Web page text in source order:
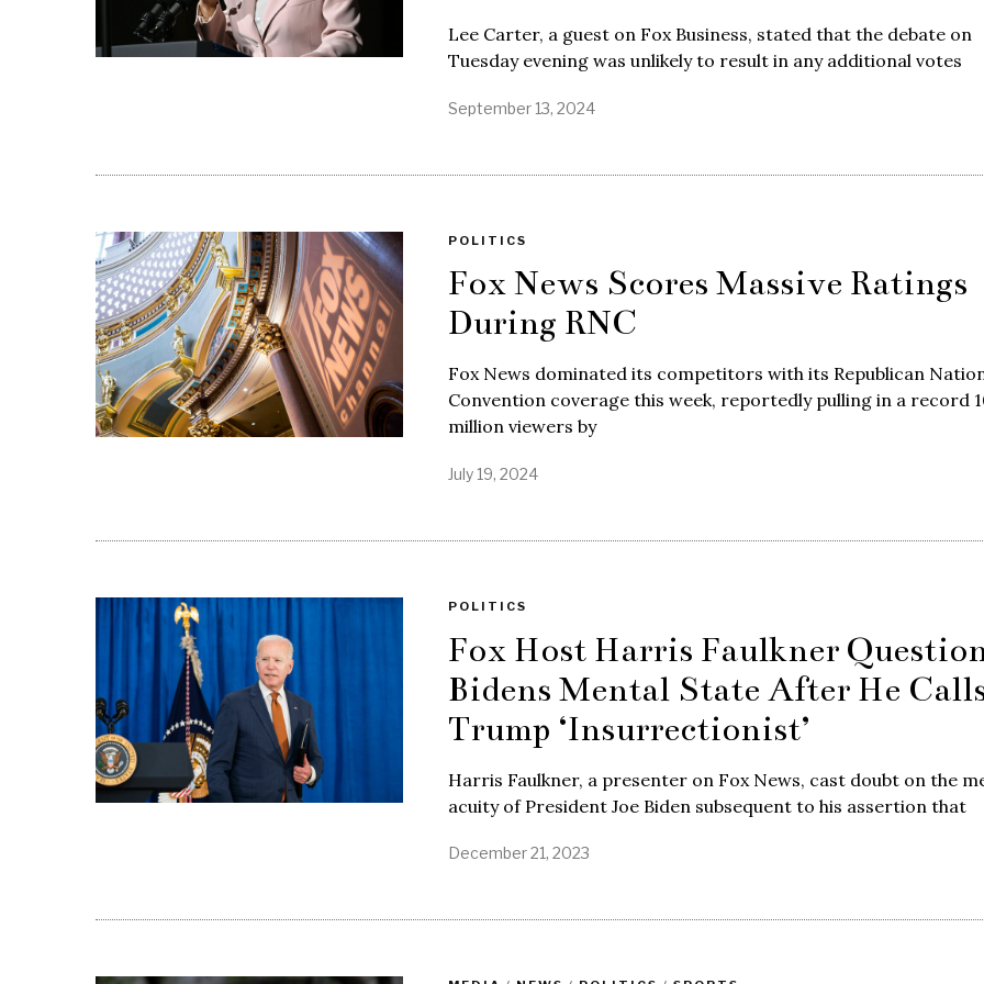
Lee Carter, a guest on Fox Business, stated that the debate on
Tuesday evening was unlikely to result in any additional votes
September 13, 2024
POLITICS
Fox News Scores Massive Ratings
During RNC
Fox News dominated its competitors with its Republican
Convention coverage this week, reportedly pulling in a record
million viewers by
July 19, 2024
POLITICS
Fox Host Harris Faulkner
Bidens Mental State After He
Trump ‘Insurrectionist’
Harris Faulkner, a presenter on Fox News, cast doubt on the
acuity of President Joe Biden subsequent to his assertion that
December 21, 2023